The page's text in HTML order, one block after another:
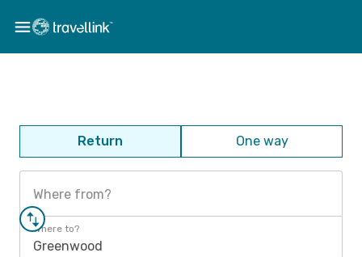
Return One way
Where from?
Where to?
Greenwood